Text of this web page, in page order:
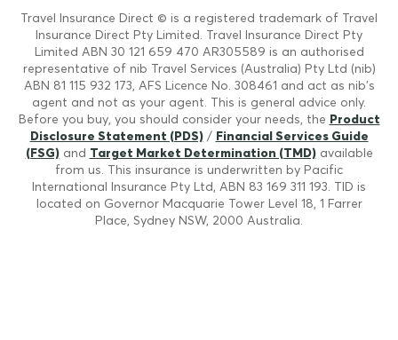
Travel Insurance Direct © is a registered trademark of Travel
Insurance Direct Pty Limited. Travel Insurance Direct Pty
Limited ABN 30 121 659 470 AR305589 is an authorised
representative of nib Travel Services (Australia) Pty Ltd (nib)
ABN 81 115 932 173, AFS Licence No. 308461 and act as nib's
agent and not as your agent. This is general advice only.
Before you buy, you should consider your needs, the Product
Disclosure Statement (PDS)/ Financial Services Guide
(FSG)and Target Market Determination (TMD)available
from us. This insurance is underwritten by Pacific
International Insurance Pty Ltd, ABN 83 169 311 193. TID is
located on Governor Macquarie Tower Level 18, 1 Farrer
Place, Sydney NSW, 2000 Australia.